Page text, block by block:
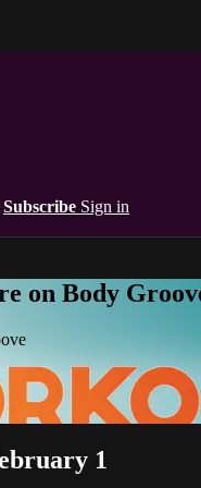
Subscribe Sign in
on Body
1